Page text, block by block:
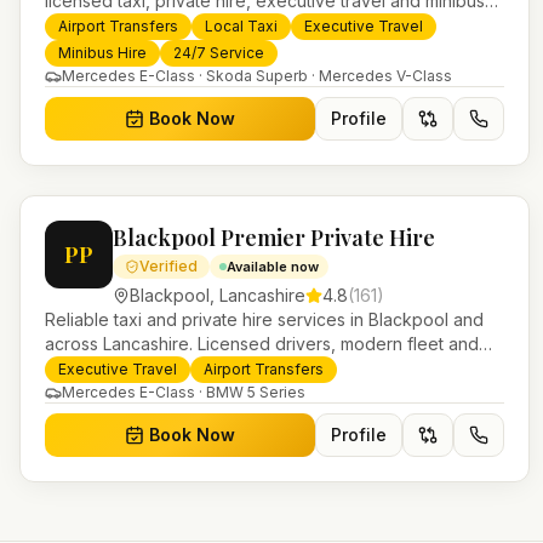
services. 24/7 booking, fixed-price airport transfers and
trusted UK-wide coverage from our base in Helensburgh.
Airport Transfers Local Taxi
Executive Travel
Minibus Hire
24/7 Service
Mercedes E-Class · Skoda Superb · Mercedes V-Class
Book Now Profile
PP
Blackpool Premier Private Hire
Verified Available now
Blackpool Lancashire 4.8(161)
Reliable taxi and private hire services in Blackpool and
across Lancashire. Licensed drivers, modern fleet and
24/7 booking for airport transfers and local journeys.
Executive Travel
Airport Transfers
Mercedes E-Class · BMW 5 Series
Book Now Profile